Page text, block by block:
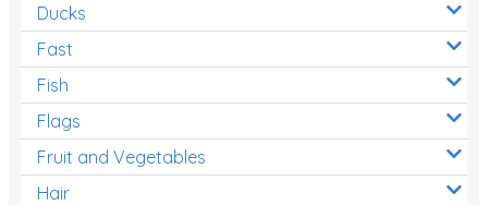
Ducks
Fast
Fish
Flags
Fruit and Vegetables
Hair